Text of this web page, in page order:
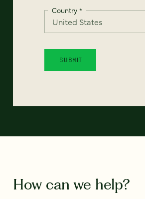
Country *
How can we help?